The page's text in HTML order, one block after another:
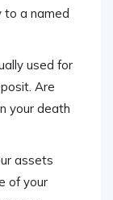
to a named
used for
Are
your death
assets
of your